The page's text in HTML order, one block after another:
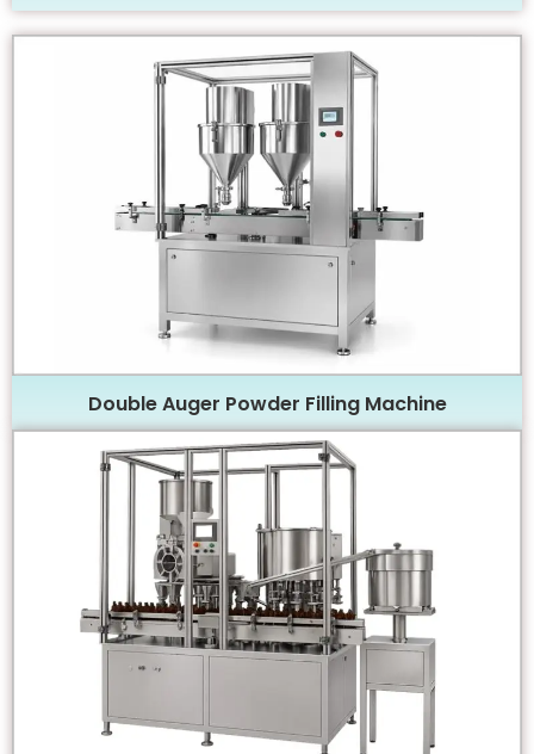
Double Auger Powder Filling Machine